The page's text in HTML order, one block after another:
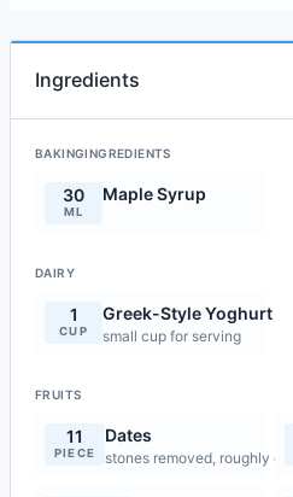
Ingredients
BAKINGINGREDIENTS
30
ML
Maple Syrup
DAIRY
1
CUP
Greek-Style Yoghurt
small cup for serving
FRUITS
11
PIECE
Dates
stones removed, roughly